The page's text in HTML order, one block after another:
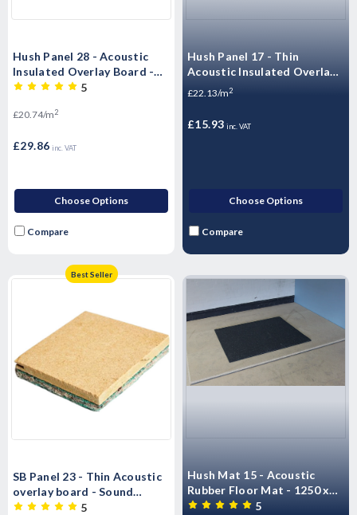
Hush Panel 28 - Acoustic
Insulated Overlay Board -
2400mm x 600mm x 28mm
5
£20.74/m2
£29.86 inc. VAT
Choose Options
Compare
Hush Panel 17 - Thin
Acoustic Insulated Overlay
Board - 1200mm x 600mm x
£22.13/m2
£15.93 inc. VAT
Choose Options
Compare
Best Seller
SB Panel 23 - Thin Acoustic
overlay board - Sound
Barrier Acoustic Flooring
5
Hush Mat 15 - Acoustic
Rubber Floor Mat - 1250 x
1000mm Impact & Airborne
5